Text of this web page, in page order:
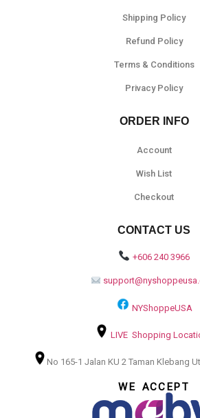
Shipping Policy
Refund Policy
Terms & Conditions
Privacy Policy
ORDER INFO
Account
Wish List
Checkout
CONTACT US
+606 240 3966
NYShoppeUSA
LIVE Shopping
No 165-1 Jalan KU 2 Taman Klebang
WE ACCEPT